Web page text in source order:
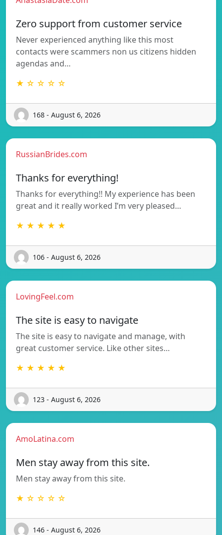
Zero support from customer service
Never experienced anything like this most
contacts were scammers non us citizens hidden
agendas and…
★ ☆ ☆ ☆ ☆
168 - August 6, 2026
RussianBrides.com
Thanks for everything!
Thanks for everything!! My experience has been
great and it really worked I’m very pleased…
★ ★ ★ ★ ★
106 - August 6, 2026
LovingFeel.com
The site is easy to navigate
The site is easy to navigate and manage, with
great customer service. Like other sites…
★ ★ ★ ★ ★
123 - August 6, 2026
AmoLatina.com
Men stay away from this site.
Men stay away from this site.
★ ☆ ☆ ☆ ☆
146 - August 6, 2026